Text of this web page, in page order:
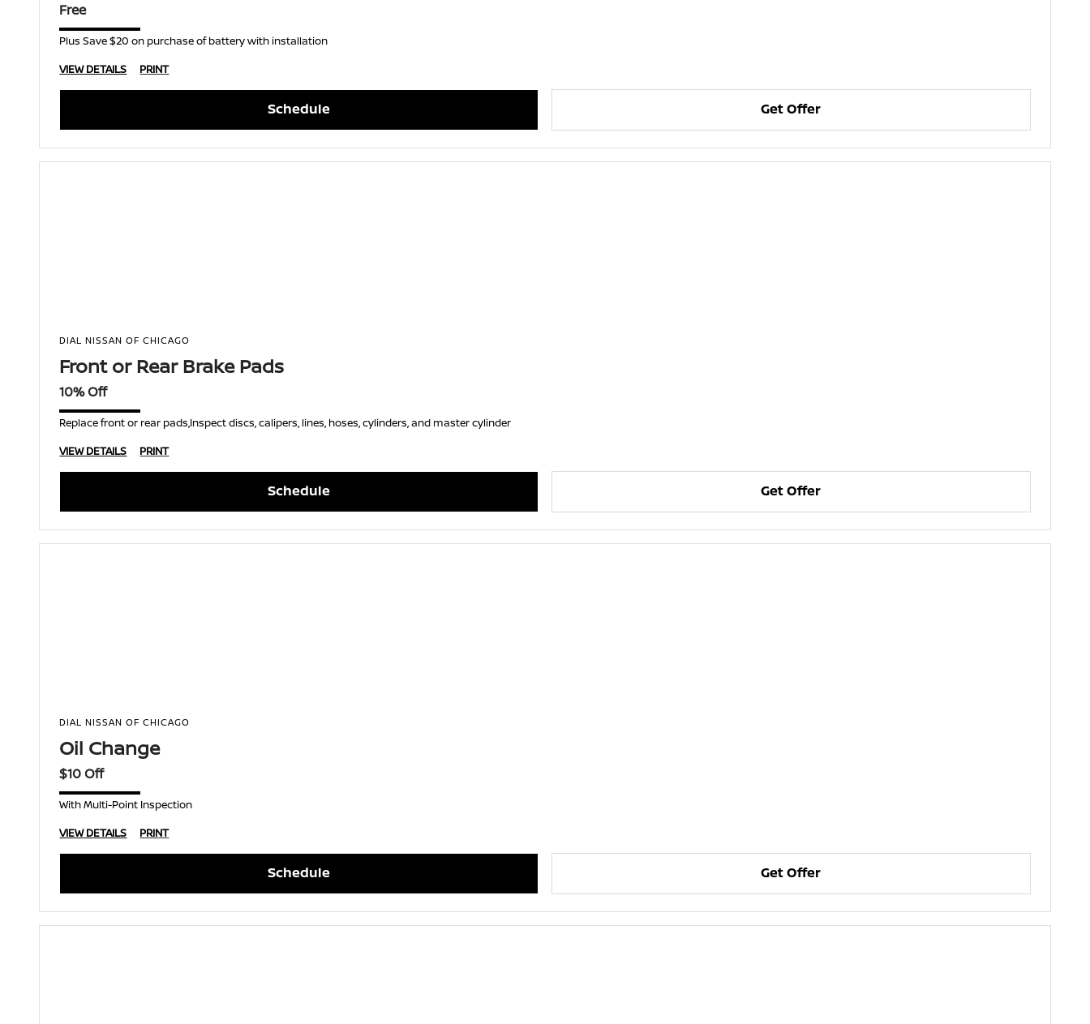
Free
Plus Save $20 on purchase of battery with installation
VIEW DETAILS
PRINT
Schedule Get Offer
DIAL NISSAN OF CHICAGO
Front or Rear Brake Pads
10% Off
Replace front or rear pads,Inspect discs, calipers, lines, hoses, cylinders, and master cylinder
VIEW DETAILS
PRINT
Schedule Get Offer
DIAL NISSAN OF CHICAGO
Oil Change
$10 Off
With Multi-Point Inspection
VIEW DETAILS
PRINT
Schedule Get Offer